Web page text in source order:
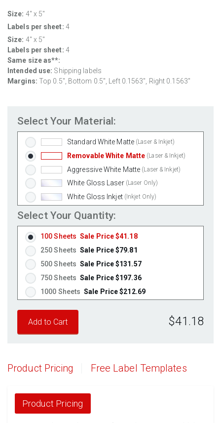
Size: 4" x 5"
Labels per sheet: 4
Size: 4" x 5"
Labels per sheet: 4
Same size as**:
Intended use: Shipping labels
Margins: Top 0.5", Bottom 0.5", Left 0.1563", Right 0.1563"
Select Your Material:
Standard White Matte (Laser & Inkjet)
Removable White Matte (Laser & Inkjet)
Aggressive White Matte (Laser & Inkjet)
White Gloss Laser (Laser Only)
White Gloss Inkjet (Inkjet Only)
Weatherproof Polyester Laser
100% Recycled White (Laser & Inkjet)
Clear Gloss Laser (Laser Only)
Clear Gloss Inkjet (Inkjet Only)
Clear Matte Inkjet (Inkjet Only)
Clear Matte Laser (Laser Only)
Silver Foil
Brown Kraft
Pastel Yellow (Laser & Inkjet)
Fluorescent Yellow
Fluorescent Green
Select Your Quantity:
100 Sheets Sale Price $41.18
250 Sheets Sale Price $79.81
500 Sheets Sale Price $131.57
750 Sheets Sale Price $197.36
1000 Sheets Sale Price $212.69
1500 Sheets
1750 Sheets
2500 Sheets
Sale Price $432.13
3000 Sheets
3250 Sheets Sale Price $561.76
$41.18
Product Pricing Free Label Templates
Product Pricing